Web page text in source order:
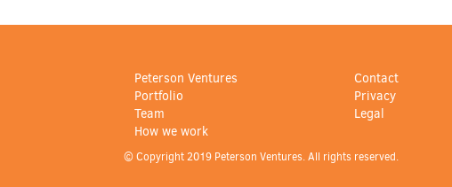
Peterson Ventures
Portfolio
Team
How we work
Contact
Privacy
Legal
© Copyright 2019 Peterson Ventures. All rights reserved.